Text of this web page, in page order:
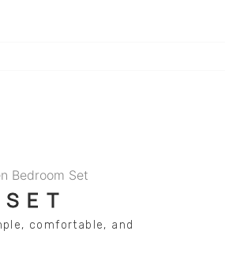
Bedroom Set
comfortable, and